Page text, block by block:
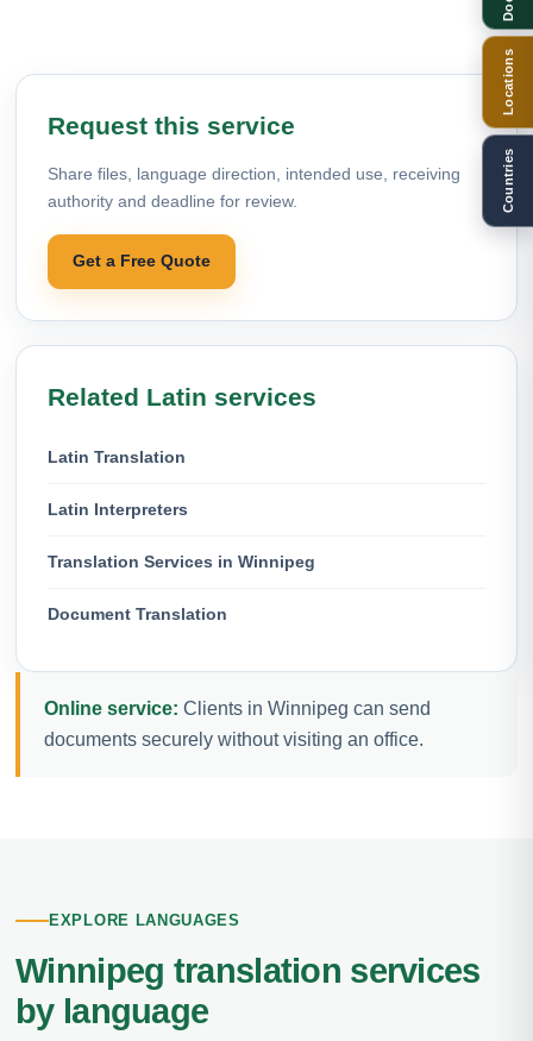
Request this service
Share files, language direction, intended use, receiving
authority and deadline for review.
Get a Free Quote
Related Latin services
Latin Translation
Latin Interpreters
Translation Services in Winnipeg
Document Translation
Online service: Clients in Winnipeg can send
documents securely without visiting an office.
EXPLORE LANGUAGES
Winnipeg translation services
by language
Locations
Countries